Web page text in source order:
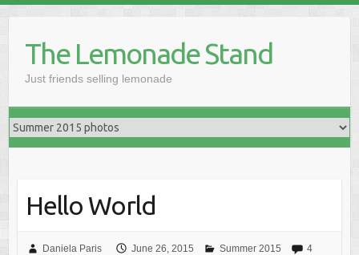
The Lemonade Stand
Just friends selling lemonade
Hello World
Daniela Paris June 26, 2015 Summer 2015
4